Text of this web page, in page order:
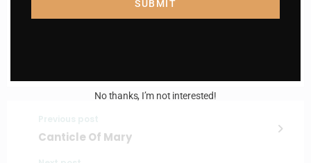
Canticle Of Mary
SUBMIT
No thanks, I’m not interested!